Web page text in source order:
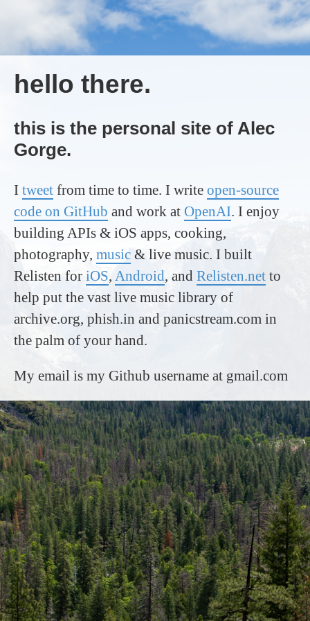
hello there.
this is the personal site of Alec
Gorge.
I tweet from time to time. I write open-source
code on GitHub and work at OpenAI. I enjoy
building APIs & iOS apps, cooking,
photography, music & live music. I built
Relisten for iOS, Android, and Relisten.net to
help put the vast live music library of
archive.org, phish.in and panicstream.com in
the palm of your hand.
My email is my Github username at gmail.com